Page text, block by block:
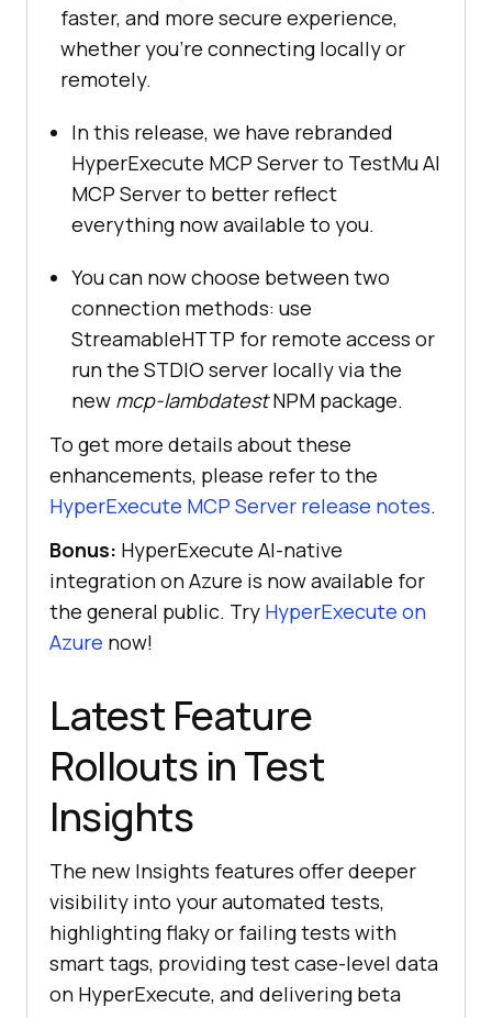
faster, and more secure experience,
whether you’re connecting locally or
remotely.
In this release, we have rebranded
HyperExecute MCP Server to TestMu AI
MCP Server to better reflect
everything now available to you.
You can now choose between two
connection methods: use
StreamableHTTP for remote access or
run the STDIO server locally via the
new mcp-lambdatestNPM package.
To get more details about these
enhancements, please refer to the
HyperExecute MCP Server release notes.
Bonus: HyperExecute AI-native
integration on Azure is now available for
the general public. Try HyperExecute on
Azure now!
Latest Feature
Rollouts in Test
Insights
The new Insights features offer deeper
visibility into your automated tests,
highlighting flaky or failing tests with
smart tags, providing test case-level data
on HyperExecute, and delivering beta